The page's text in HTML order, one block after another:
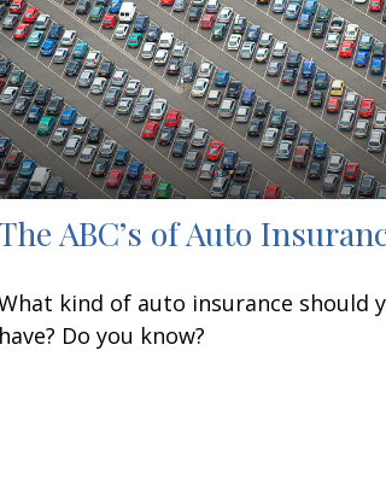
The ABC’s of Auto
kind of auto insurance should
have? Do you know?